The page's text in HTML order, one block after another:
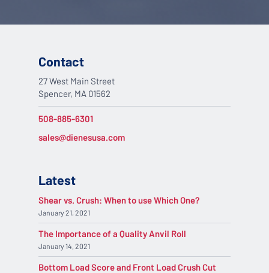
Contact
27 West Main Street
Spencer, MA 01562
508-885-6301
sales@dienesusa.com
Latest
Shear vs. Crush: When to use Which One?
January 21, 2021
The Importance of a Quality Anvil Roll
January 14, 2021
Bottom Load Score and Front Load Crush Cut